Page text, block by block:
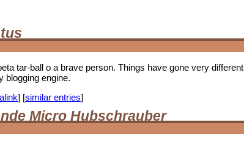
tar-ball o a brave person. Things have gone very
blogging engine.
] [similar entries]
Micro Hubschrauber